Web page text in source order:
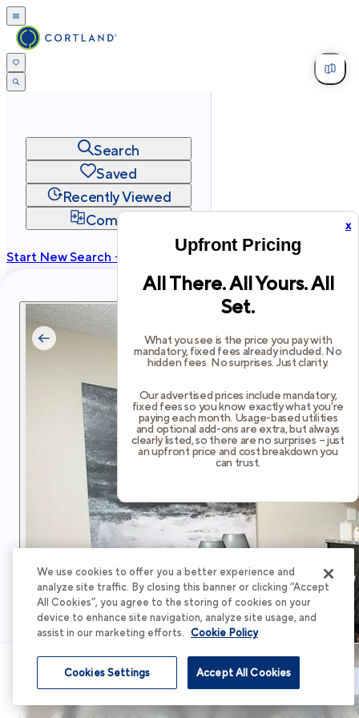
x
Upfront Pricing
All There. All Yours. All
Set.
What you see is the price you pay with
mandatory, fixed fees already included. No
hidden fees. No surprises. Just clarity.
Our advertised prices include mandatory,
fixed fees so you know exactly what you’re
paying each month. Usage-based utilities
and optional add-ons are extra, but always
clearly listed, so there are no surprises – just
an upfront price and cost breakdown you
can trust.
Search
Saved
Recently Viewed
Compare
Start New Search →
Privacy
Terms Site Map
Cortland All Rights Reserved.
Schedule Tour
We use cookies to offer you a better experience and
analyze site traffic. By closing this banner or clicking “Accept
All Cookies”, you agree to the storing of cookies on your
device to enhance site navigation, analyze site usage, and
assist in our marketing efforts. Cookie Policy
Accept All Cookies
Cookies Settings